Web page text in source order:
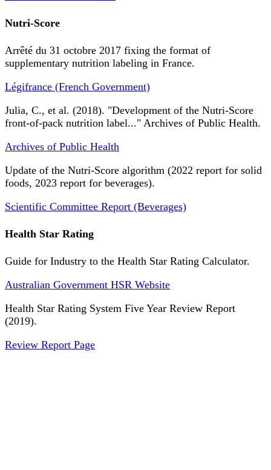
Nutri-Score
Arrêté du 31 octobre 2017 fixing the format of
supplementary nutrition labeling in France.
Légifrance (French Government)
Julia, C., et al. (2018). "Development of the Nutri-Score
front-of-pack nutrition label..." Archives of Public Health.
Archives of Public Health
Update of the Nutri-Score algorithm (2022 report for solid
foods, 2023 report for beverages).
Scientific Committee Report (Beverages)
Health Star Rating
Guide for Industry to the Health Star Rating Calculator.
Australian Government HSR Website
Health Star Rating System Five Year Review Report
(2019).
Review Report Page